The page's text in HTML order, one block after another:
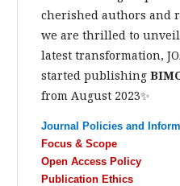
cherished authors and
we are thrilled to
latest transformation,
started publishing
from August 2023✨
Journal Policies and
Focus & Scope
Open Access Policy
Publication Ethics